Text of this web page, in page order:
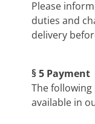
Please
duties and
delivery
§ 5 Payment
The
available in